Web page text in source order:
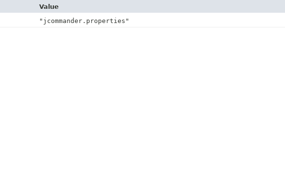
Value
"jcommander.properties"